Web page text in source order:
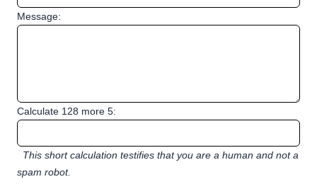
Message:
Calculate 128 more 5:
This short calculation testifies that you are a human and not a
spam robot.